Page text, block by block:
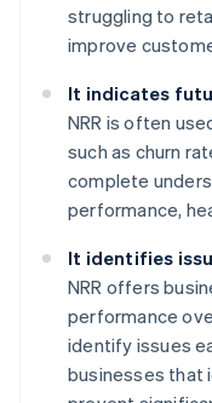
struggling to
improve
It indicates
NRR is often
such as churn
complete
performance,
It identifies
NRR offers
performance
identify issues
businesses that